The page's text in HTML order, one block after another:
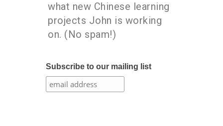
what new Chinese learning
projects John is working
on. (No spam!)
Subscribe to our mailing list